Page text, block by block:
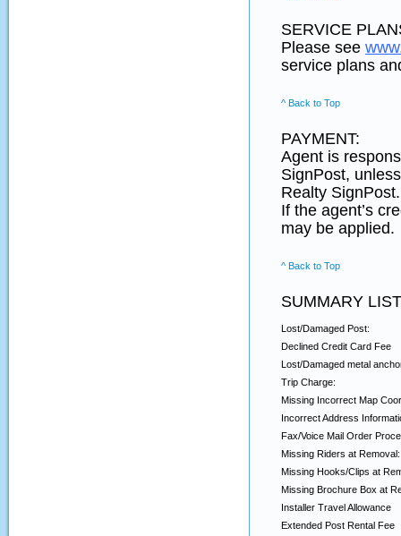
SERVICE
Please see
service plans
^ Back to Top
PAYMENT:
Agent is
SignPost,
Realty SignPost.
If the agent’s
may be applied.
^ Back to Top
SUMMARY
Lost/Damaged Post:
Declined Credit Card Fee
Lost/Damaged metal
Trip Charge:
Missing Incorrect Map
Incorrect Address
Fax/Voice Mail Order
Missing Riders at Removal:
Missing Hooks/Clips at
Missing Brochure Box at
Installer Travel Allowance
Extended Post Rental Fee